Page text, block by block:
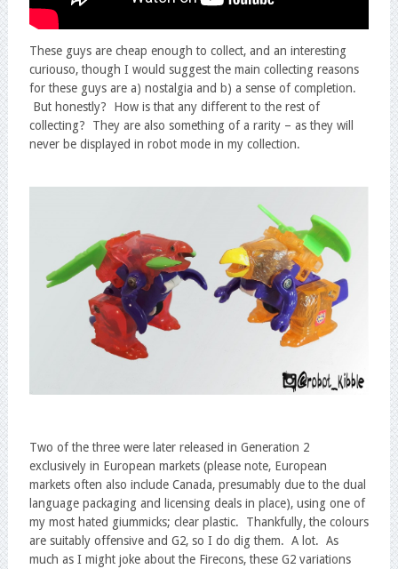
These guys are cheap enough to collect, and an interesting
curiouso, though I would suggest the main collecting reasons
for these guys are a) nostalgia and b) a sense of completion.
But honestly? How is that any different to the rest of
collecting? They are also something of a rarity – as they will
never be displayed in robot mode in my collection.
Two of the three were later released in Generation 2
exclusively in European markets (please note, European
markets often also include Canada, presumably due to the dual
language packaging and licensing deals in place), using one of
my most hated giummicks; clear plastic. Thankfully, the colours
are suitably offensive and G2, so I do dig them. A lot. As
much as I might joke about the Firecons, these G2 variations